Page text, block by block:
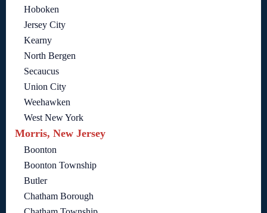
Hoboken
Jersey City
Kearny
North Bergen
Secaucus
Union City
Weehawken
West New York
Morris, New Jersey
Boonton
Boonton Township
Butler
Chatham Borough